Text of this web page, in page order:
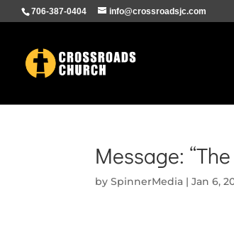
706-387-0404 info@crossroadsjc.com
Message:
bySpinnerMedia |Jan 6,